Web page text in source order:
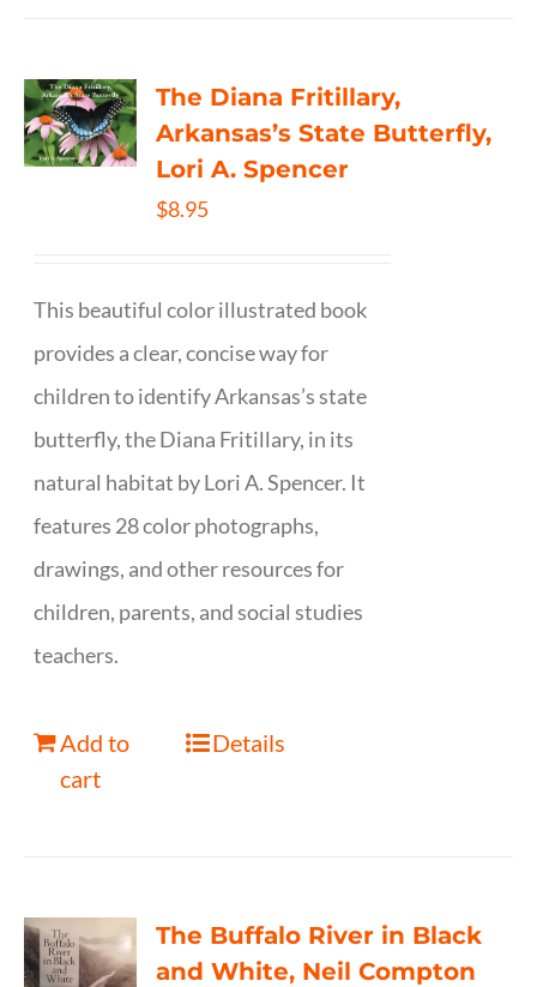
The Diana Fritillary,
Arkansas’s State Butterfly,
Lori A. Spencer
$8.95
This beautiful color illustrated book
provides a clear, concise way for
children to identify Arkansas’s state
butterfly, the Diana Fritillary, in its
natural habitat by Lori A. Spencer. It
features 28 color photographs,
drawings, and other resources for
children, parents, and social studies
teachers.
Add to
cart
Details
The Buffalo River in Black
and White, Neil Compton